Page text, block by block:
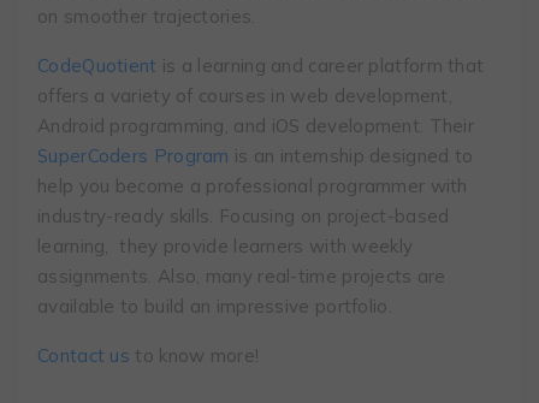
on smoother trajectories.
CodeQuotient is a learning and career platform that
offers a variety of courses in web development,
Android programming, and iOS development. Their
SuperCoders Program is an internship designed to
help you become a professional programmer with
industry-ready skills. Focusing on project-based
learning, they provide learners with weekly
assignments. Also, many real-time projects are
available to build an impressive portfolio.
Contact us to know more!